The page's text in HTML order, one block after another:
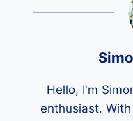
Hello, I'm
enthusiast.